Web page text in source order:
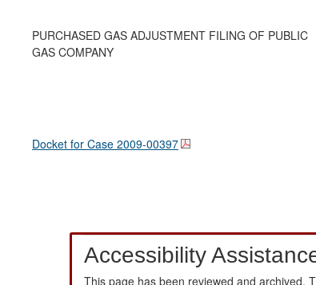
PURCHASED GAS ADJUSTMENT FILING OF PUBLIC
GAS COMPANY
Docket for Case 2009-00397
Accessibility
This page has been reviewed and archived.